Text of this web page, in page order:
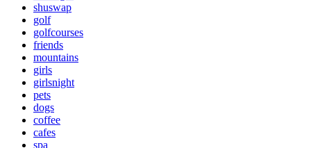
shuswap
golf
golfcourses
friends
mountains
girls
girlsnight
pets
dogs
coffee
cafes
spa